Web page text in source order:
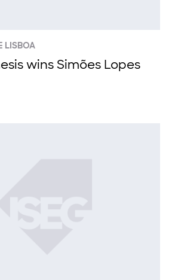
LISBOA
wins Simões Lopes